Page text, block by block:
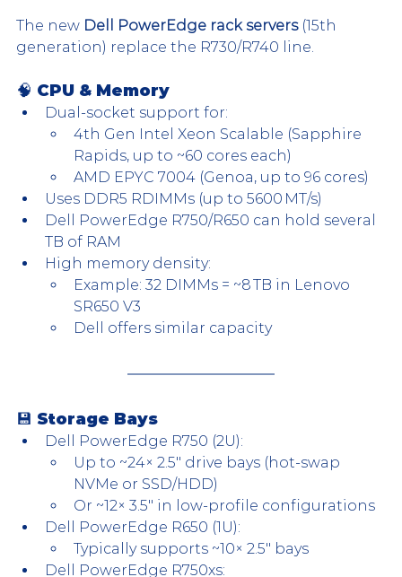
The new Dell PowerEdge rack servers (15th
generation) replace the R730/R740 line.
🧠 CPU & Memory
Dual-socket support for:
4th Gen Intel Xeon Scalable (Sapphire
Rapids, up to ~60 cores each)
AMD EPYC 7004 (Genoa, up to 96 cores)
Uses DDR5 RDIMMs (up to 5600 MT/s)
Dell PowerEdge R750/R650 can hold several
TB of RAM
High memory density:
Example: 32 DIMMs = ~8 TB in Lenovo
SR650 V3
Dell offers similar capacity
💾 Storage Bays
Dell PowerEdge R750 (2U):
Up to ~24× 2.5″ drive bays (hot-swap
NVMe or SSD/HDD)
Or ~12× 3.5″ in low-profile configurations
Dell PowerEdge R650 (1U):
Typically supports ~10× 2.5″ bays
Dell PowerEdge R750xs: